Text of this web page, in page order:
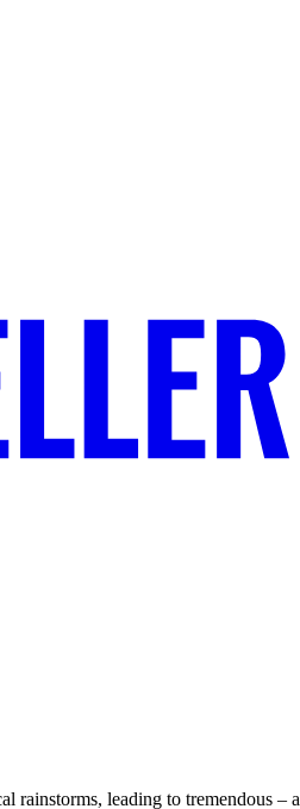
leading to tremendous